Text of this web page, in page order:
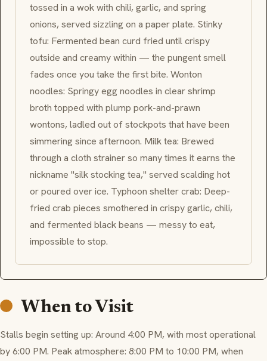
tossed in a wok with chili, garlic, and spring
onions, served sizzling on a paper plate. Stinky
tofu: Fermented bean curd fried until crispy
outside and creamy within — the pungent smell
fades once you take the first bite. Wonton
noodles: Springy egg noodles in clear shrimp
broth topped with plump pork-and-prawn
wontons, ladled out of stockpots that have been
simmering since afternoon. Milk tea: Brewed
through a cloth strainer so many times it earns the
nickname "silk stocking tea," served scalding hot
or poured over ice. Typhoon shelter crab: Deep-
fried crab pieces smothered in crispy garlic, chili,
and fermented black beans — messy to eat,
impossible to stop.
When to Visit
Stalls begin setting up: Around 4:00 PM, with most operational
by 6:00 PM. Peak atmosphere: 8:00 PM to 10:00 PM, when